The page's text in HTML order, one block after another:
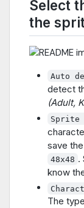
Select
the
Auto
detect
(Adult,
Sprite
save
48x48 .
know
The